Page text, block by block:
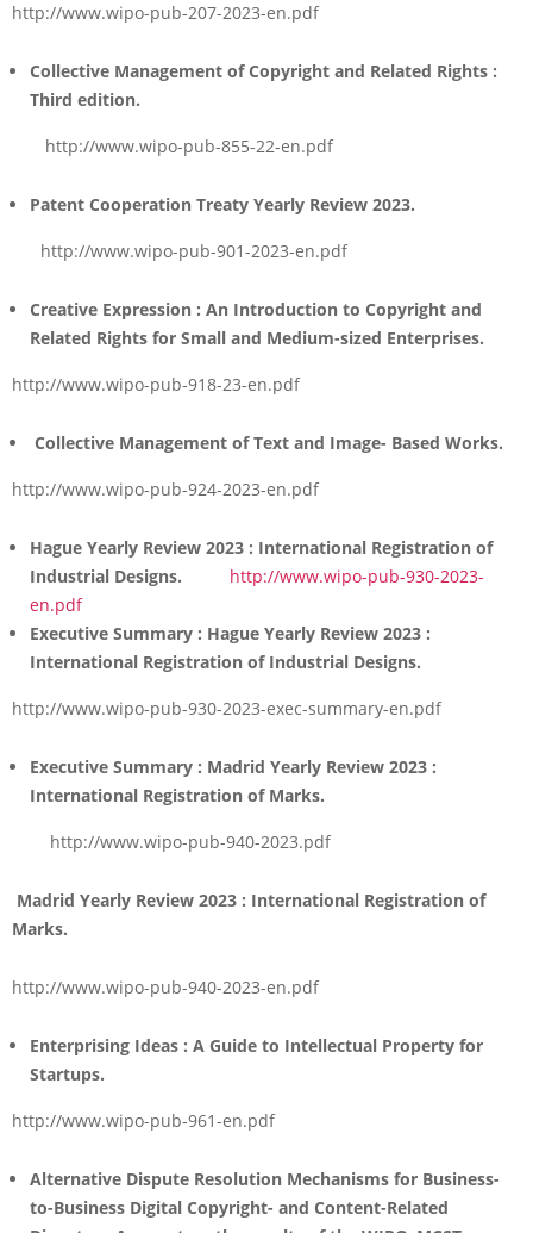
http://www.wipo-pub-207-2023-en.pdf
Collective Management of Copyright and Related Rights :
Third edition.
http://www.wipo-pub-855-22-en.pdf
Patent Cooperation Treaty Yearly Review 2023.
http://www.wipo-pub-901-2023-en.pdf
Creative Expression : An Introduction to Copyright and
Related Rights for Small and Medium-sized Enterprises.
http://www.wipo-pub-918-23-en.pdf
Collective Management of Text and Image- Based Works.
http://www.wipo-pub-924-2023-en.pdf
Hague Yearly Review 2023 : International Registration of
Industrial Designs.
http://www.wipo-pub-930-2023-
en.pdf
Executive Summary : Hague Yearly Review 2023 :
International Registration of Industrial Designs.
http://www.wipo-pub-930-2023-exec-summary-en.pdf
Executive Summary : Madrid Yearly Review 2023 :
International Registration of Marks.
http://www.wipo-pub-940-2023.pdf
Madrid Yearly Review 2023 : International Registration of
Marks.
http://www.wipo-pub-940-2023-en.pdf
Enterprising Ideas : A Guide to Intellectual Property for
Startups.
http://www.wipo-pub-961-en.pdf
Alternative Dispute Resolution Mechanisms for Business-
to-Business Digital Copyright- and Content-Related